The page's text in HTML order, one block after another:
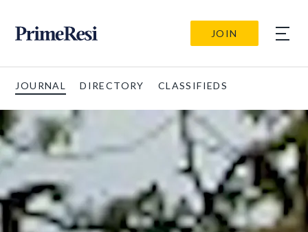
JOIN
JOURNAL DIRECTORY CLASSIFIEDS